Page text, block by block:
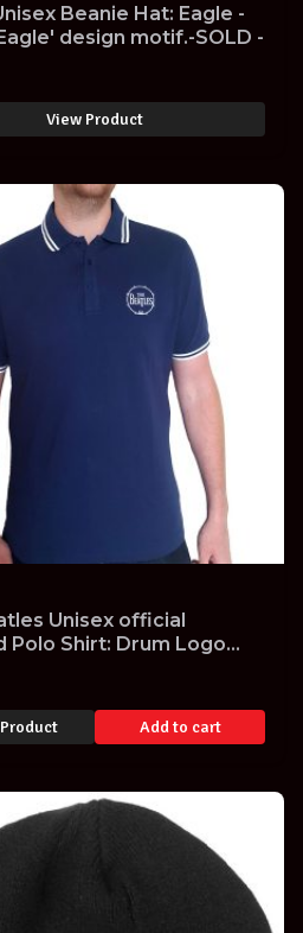
Beanie Hat: Eagle -
design motif.-SOLD -
View Product
Unisex official
Polo Shirt: Drum Logo
Add to cart